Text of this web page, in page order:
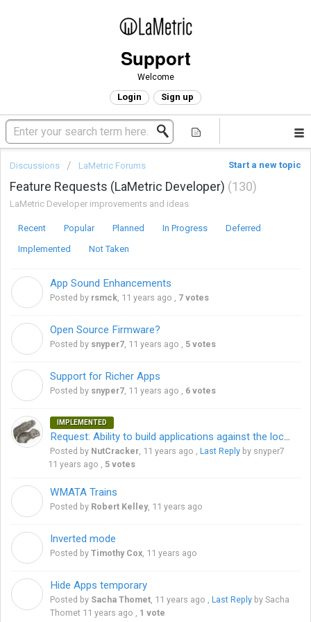
Support
Welcome
Login Sign up
Start a new topic
Discussions LaMetric Forums
Feature Requests (LaMetric Developer) 130
LaMetric Developer improvements and ideas
Recent Popular Planned In Progress
Deferred
Implemented
Not Taken
App Sound Enhancements
Posted by rsmck 11 years ago 7 votes
Open Source Firmware?
Posted by snyper7 11 years ago 5 votes
Support for Richer Apps
Posted by snyper7 11 years ago 6 votes
IMPLEMENTED
Posted by NutCracker 11 years ago Last Reply by snyper7
11 years ago
5 votes
WMATA Trains
Posted by Robert Kelley, 11 years ago
Inverted mode
Posted by Timothy Cox 11 years ago
Hide Apps temporary
Posted by Sacha Thomet 11 years ago Last Reply by Sacha
Thomet 11 years ago 1 vote